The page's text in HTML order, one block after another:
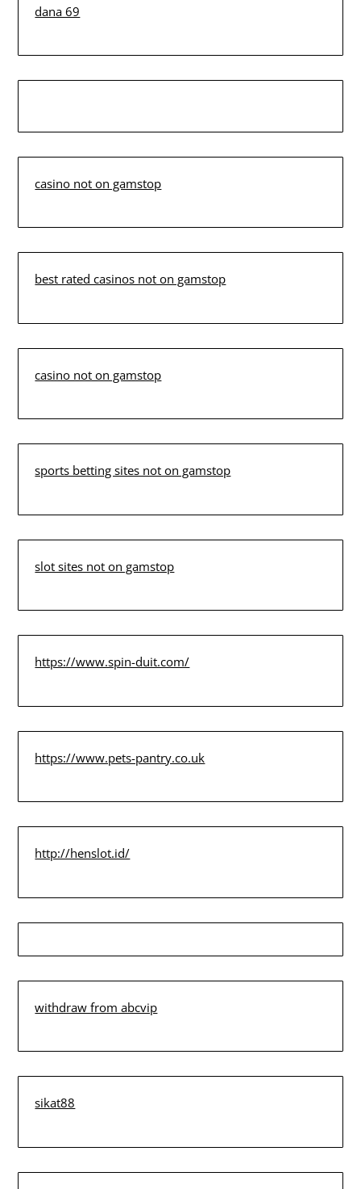
dana 69
casino not on gamstop
best rated casinos not on gamstop
casino not on gamstop
sports betting sites not on gamstop
slot sites not on gamstop
https://www.spin-duit.com/
https://www.pets-pantry.co.uk
http://henslot.id/
withdraw from abcvip
sikat88